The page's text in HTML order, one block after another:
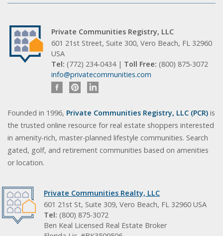
Private Communities Registry, LLC
601 21st Street, Suite 300, Vero Beach, FL 32960
USA
Tel: (772) 234-0434 | Toll Free: (800) 875-3072
info@privatecommunities.com
Founded in 1996, Private Communities Registry, LLC (PCR) is
the trusted online resource for real estate shoppers interested
in amenity-rich, master-planned lifestyle communities. Search
gated, golf, and retirement communities based on amenities
or location.
Private Communities Realty, LLC
601 21st St, Suite 309, Vero Beach, FL 32960 USA
Tel: (800) 875-3072
Ben Keal Licensed Real Estate Broker